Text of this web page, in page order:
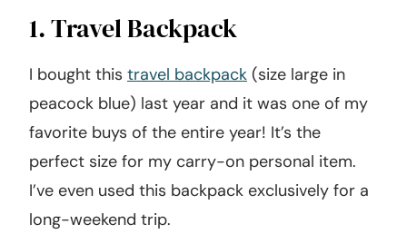
1. Travel Backpack
I bought this travel backpack (size large in
peacock blue) last year and it was one of my
favorite buys of the entire year! It’s the
perfect size for my carry-on personal item.
I’ve even used this backpack exclusively for a
long-weekend trip.